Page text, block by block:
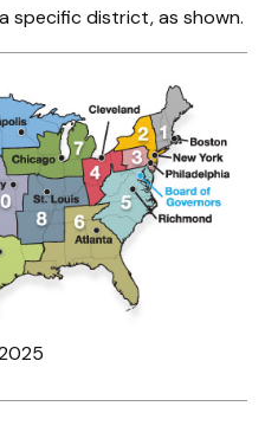
specific district, as shown.